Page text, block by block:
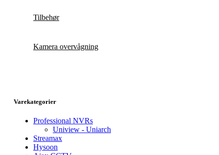
Tilbehør
Kamera overvågning
Varekategorier
Professional NVRs
Uniview - Uniarch
Streamax
Hysoon